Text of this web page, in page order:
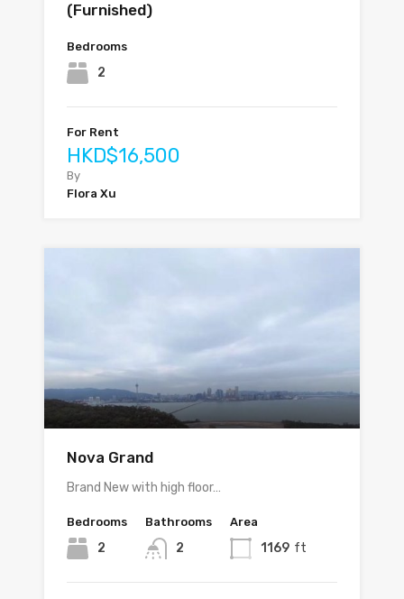
(Furnished)
Bedrooms
2
For Rent
HKD$16,500
By
Flora Xu
Nova Grand
Brand New with high floor…
Bedrooms
2
Bathrooms
2
Area
1169 ft